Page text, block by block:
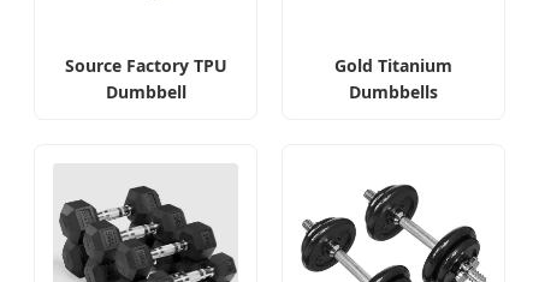
Source Factory TPU
Dumbbell
Gold Titanium
Dumbbells